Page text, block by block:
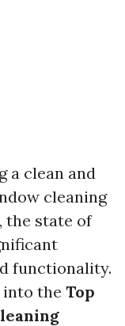
a clean and
cleaning
the state of
functionality.
into the Top